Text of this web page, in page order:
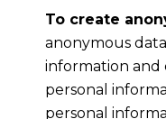
To create
anonymous
information and
personal
personal